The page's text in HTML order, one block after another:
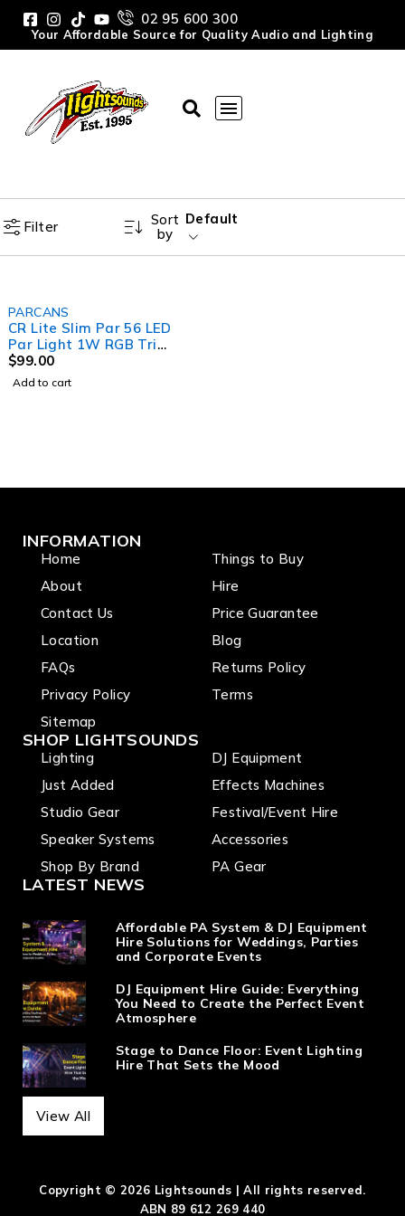
02 95 600 300
Your Affordable Source for Quality Audio and Lighting
Filter
Sort
by
Default
PARCANS
CR Lite Slim Par 56 LED
Par Light 1W RGB Tri
Colour
$99.00
Add to cart
INFORMATION
Home
About
Contact Us
Location
FAQs
Privacy Policy
Sitemap
Things to Buy
Hire
Price Guarantee
Blog
Returns Policy
Terms
SHOP LIGHTSOUNDS
Lighting
Just Added
Studio Gear
Speaker Systems
Shop By Brand
DJ Equipment
Effects Machines
Festival/Event Hire
Accessories
PA Gear
LATEST NEWS
Affordable PA System & DJ Equipment
Hire Solutions for Weddings, Parties
and Corporate Events
DJ Equipment Hire Guide: Everything
You Need to Create the Perfect Event
Atmosphere
Stage to Dance Floor: Event Lighting
Hire That Sets the Mood
View All
Copyright © 2026 Lightsounds | All rights reserved.
ABN 89 612 269 440